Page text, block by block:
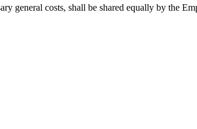
general costs, shall be shared equally by the